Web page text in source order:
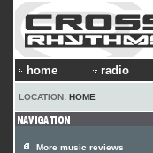
home radio
LOCATION: HOME
More music reviews